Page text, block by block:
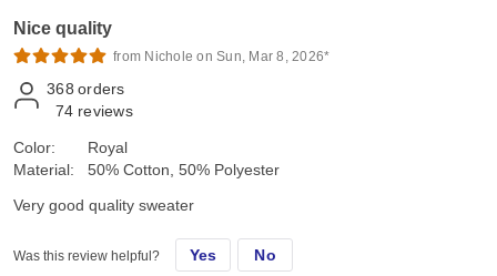
Nice quality
from Nichole on Sun, Mar 8, 2026*
368 orders
74 reviews
Color:
Material:
Royal
50% Cotton, 50% Polyester
Very good quality sweater
Was this review helpful? Yes No